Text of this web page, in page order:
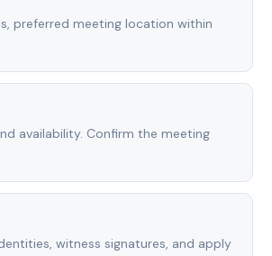
preferred meeting location within
availability. Confirm the meeting
witness signatures, and apply